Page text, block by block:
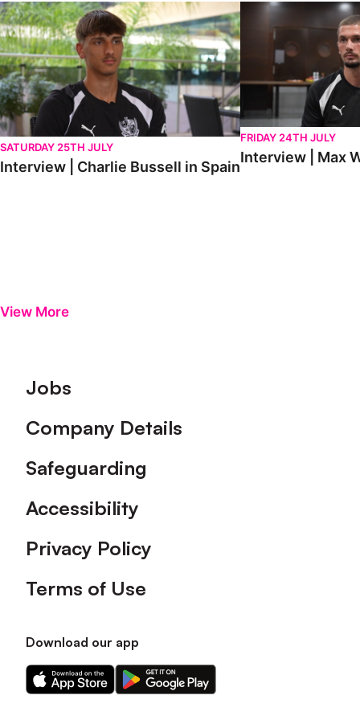
Interview | Charlie Bussell in Spain
SATURDAY 25TH JULY
Interview | Charlie Bussell in Spain
Interview | Max
FRIDAY 24TH JULY
Interview | Max
View More
Footer
Jobs
Company Details
Safeguarding
Accessibility
Privacy Policy
Terms of Use
Download our app
Download
our
Download
our